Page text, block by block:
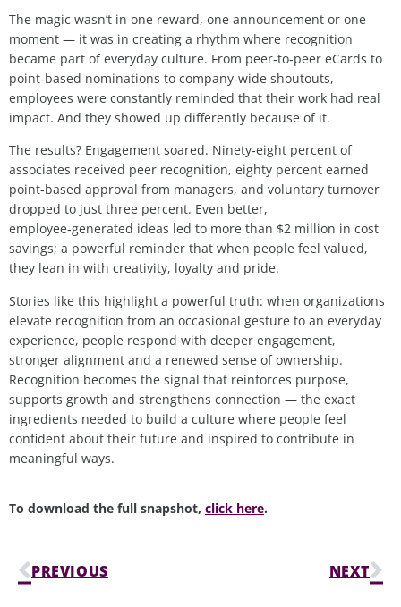
The magic wasn’t in one reward, one announcement or one
moment — it was in creating a rhythm where recognition
became part of everyday culture. From peer‑to‑peer eCards to
point‑based nominations to company‑wide shoutouts,
employees were constantly reminded that their work had real
impact. And they showed up differently because of it.
The results? Engagement soared. Ninety‑eight percent of
associates received peer recognition, eighty percent earned
point‑based approval from managers, and voluntary turnover
dropped to just three percent. Even better,
employee‑generated ideas led to more than $2 million in cost
savings; a powerful reminder that when people feel valued,
they lean in with creativity, loyalty and pride.
Stories like this highlight a powerful truth: when organizations
elevate recognition from an occasional gesture to an everyday
experience, people respond with deeper engagement,
stronger alignment and a renewed sense of ownership.
Recognition becomes the signal that reinforces purpose,
supports growth and strengthens connection — the exact
ingredients needed to build a culture where people feel
confident about their future and inspired to contribute in
meaningful ways.
To download the full snapshot, click here.
PREVIOUS NEXT